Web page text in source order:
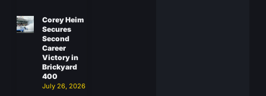
Corey Heim
Secures
Second
Career
Victory in
Brickyard
400
July 26, 2026